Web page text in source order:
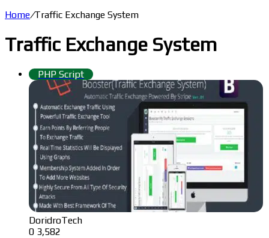
Home/Traffic Exchange System
Traffic Exchange System
PHP Script
DoridroTech
0 3,582